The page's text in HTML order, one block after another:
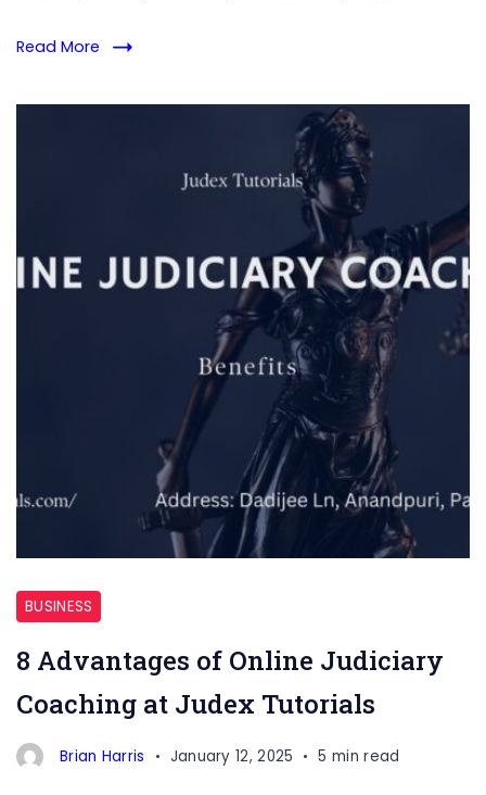
Read More
BUSINESS
8 Advantages of Online Judiciary
Coaching at Judex Tutorials
Brian Harris January 12, 2025 5 min read